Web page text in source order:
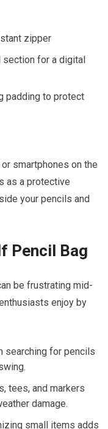
zipper
for a digital
padding to protect
smartphones on the
as a protective
your pencils and
Pencil Bag
be frustrating mid-
enjoy by
searching for pencils
tees, and markers
damage.
small items adds